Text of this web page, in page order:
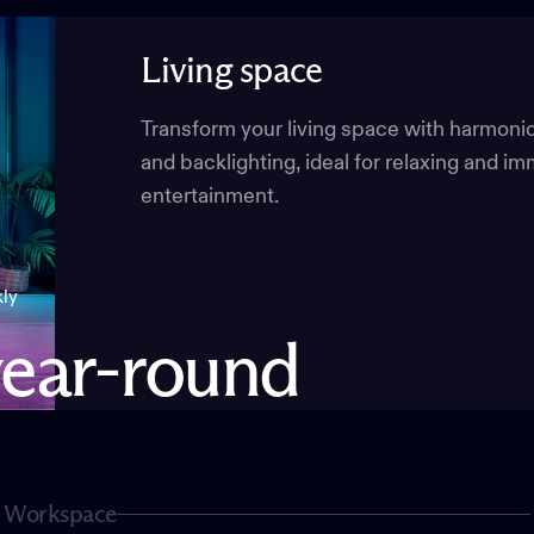
round
Living space
Transform your living space with
and backlighting, ideal for relaxing and
entertainment.
Workspace